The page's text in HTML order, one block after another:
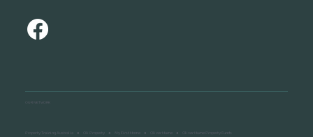
OUR NETWORK
Property Training Australia ● Oli Property ● My First Home ● Oliver Hume ● Oliver Hume Property Funds